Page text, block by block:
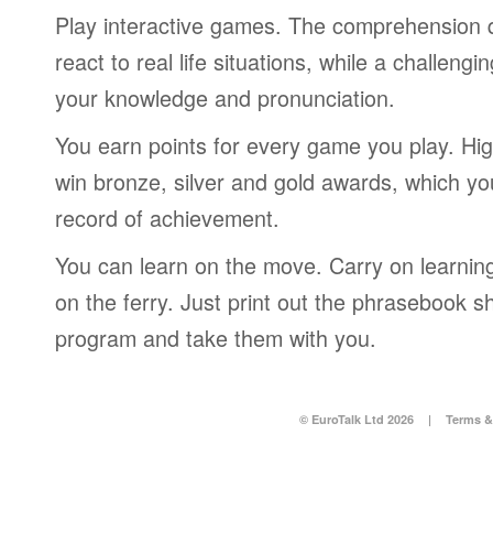
Play interactive games. The comprehension
react to real life situations, while a
your knowledge and pronunciation.
You earn points for every game you play.
win bronze, silver and gold awards, which
record of achievement.
You can learn on the move. Carry on
on the ferry. Just print out the phrasebook
program and take them with you.
© EuroTalk Ltd 2026 | Terms